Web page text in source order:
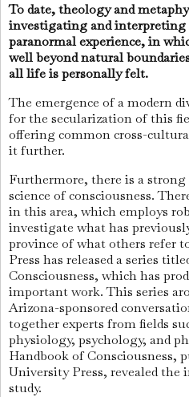
To date, theology and
investigating and interpreting
paranormal experience, in
well beyond natural
all life is personally felt.
The emergence of a modern
for the secularization of this
offering common cross-
it further.
Furthermore, there is a
science of consciousness.
in this area, which employs
investigate what has
province of what others refer
Press has released a series
Consciousness, which has
important work. This series
Arizona-sponsored
together experts from fields
physiology, psychology, and
Handbook of Consciousness,
University Press, revealed the
study.